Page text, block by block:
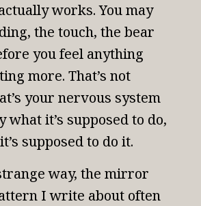
works. You may
the touch, the bear
you feel anything
more. That’s not
your nervous system
what it’s supposed to do,
supposed to do it.
way, the mirror
I write about often